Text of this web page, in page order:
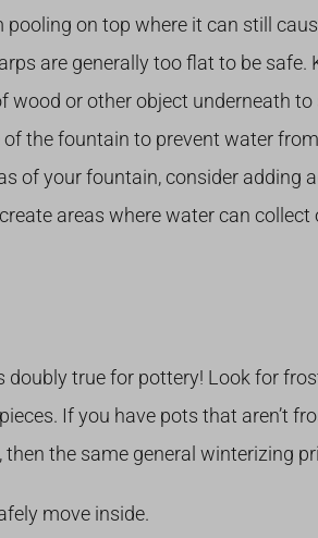
on top where it can still
are generally too flat to be safe.
wood or other object underneath
the fountain to prevent water
of your fountain, consider adding
areas where water can collect
doubly true for pottery! Look for
If you have pots that aren’t
the same general winterizing
move inside.